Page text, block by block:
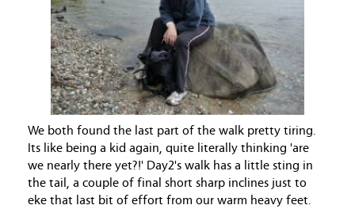
We both found the last part of the walk pretty tiring.
Its like being a kid again, quite literally thinking 'are
we nearly there yet?!' Day2's walk has a little sting in
the tail, a couple of final short sharp inclines just to
eke that last bit of effort from our warm heavy feet.